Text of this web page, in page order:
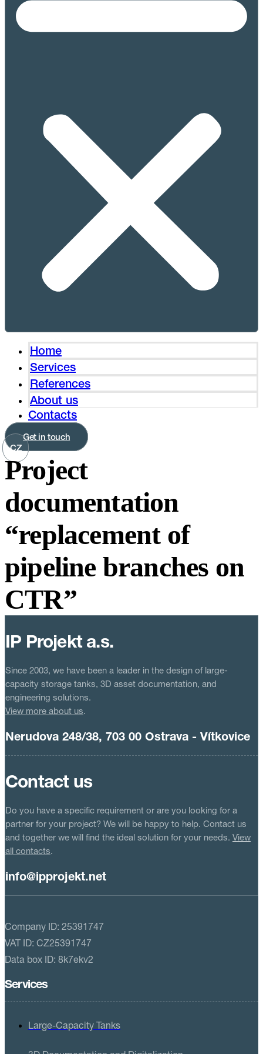
Home
Services
References
About us
Contacts
Get in touch
CZ
Project
documentation
“replacement of
pipeline branches on
CTR”
IP Projekt a.s.
Since 2003, we have been a leader in the design of large-
capacity storage tanks, 3D asset documentation, and
engineering solutions.
View more about us.
Nerudova 248/38, 703 00 Ostrava - Vítkovice
Contact us
Do you have a specific requirement or are you looking for a
partner for your project? We will be happy to help. Contact us
and together we will find the ideal solution for your needs. View
all contacts.
info@ipprojekt.net
Company ID: 25391747
VAT ID: CZ25391747
Data box ID: 8k7ekv2
Services
Large-Capacity Tanks